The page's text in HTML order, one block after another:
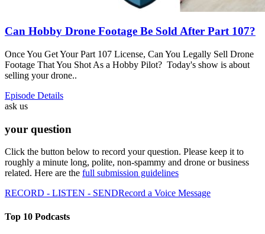
Can Hobby Drone Footage Be Sold After Part 107?
Once You Get Your Part 107 License, Can You Legally Sell Drone
Footage That You Shot As a Hobby Pilot? Today's show is about
selling your drone..
Episode Details
ask us
your question
Click the button below to record your question. Please keep it to
roughly a minute long, polite, non-spammy and drone or business
related. Here are the full submission guidelines
RECORD - LISTEN - SENDRecord a Voice Message
Top 10 Podcasts